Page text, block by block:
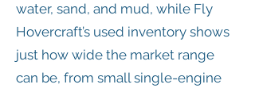
water, sand, and mud, while Fly
Hovercraft’s used inventory shows
just how wide the market range
can be, from small single-engine